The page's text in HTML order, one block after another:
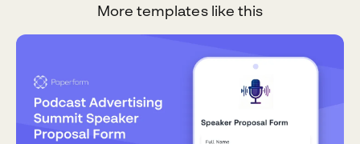
More templates like this